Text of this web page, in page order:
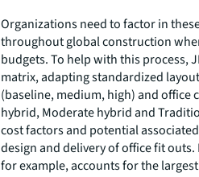
Organizations need to factor in
throughout global construction
budgets. To help with this process,
matrix, adapting standardized
(baseline, medium, high) and office
hybrid, Moderate hybrid and
cost factors and potential
design and delivery of office fit
for example, accounts for the